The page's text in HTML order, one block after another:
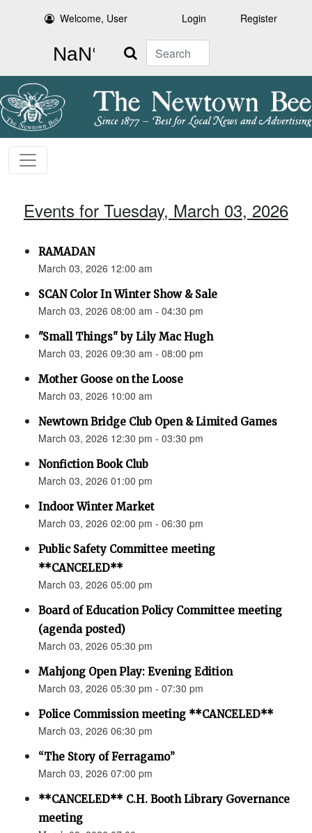
Welcome, User Login Register
Search
Events for Tuesday, March 03, 2026
RAMADAN
March 03, 2026 12:00 am
SCAN Color In Winter Show & Sale
March 03, 2026 08:00 am - 04:30 pm
"Small Things" by Lily Mac Hugh
March 03, 2026 09:30 am - 08:00 pm
Mother Goose on the Loose
March 03, 2026 10:00 am
Newtown Bridge Club Open & Limited Games
March 03, 2026 12:30 pm - 03:30 pm
Nonfiction Book Club
March 03, 2026 01:00 pm
Indoor Winter Market
March 03, 2026 02:00 pm - 06:30 pm
Public Safety Committee meeting
**CANCELED**
March 03, 2026 05:00 pm
Board of Education Policy Committee meeting
(agenda posted)
March 03, 2026 05:30 pm
Mahjong Open Play: Evening Edition
March 03, 2026 05:30 pm - 07:30 pm
Police Commission meeting **CANCELED**
March 03, 2026 06:30 pm
“The Story of Ferragamo”
March 03, 2026 07:00 pm
**CANCELED** C.H. Booth Library Governance
meeting